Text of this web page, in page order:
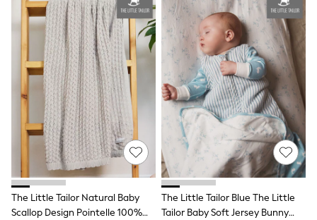
Belts
Luxury Handbags at SEASONS.co.uk
Luxury Handbags at SEASONS.co.uk
New In
Trainers
Joggers
Leggings
Tops
Hoodies & Sweatshirts
Jackets & Coats
Shorts
Swimwear
Socks
Sports Bras
Bags & Accessories
adidas
The Little Tailor Natural Baby
Scallop Design Pointelle 100%
The Little Tailor Blue The Little
Tailor Baby Soft Jersey Bunny